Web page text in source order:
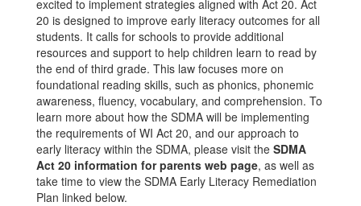
excited to implement strategies aligned with Act 20. Act
20 is designed to improve early literacy outcomes for all
students. It calls for schools to provide additional
resources and support to help children learn to read by
the end of third grade. This law focuses more on
foundational reading skills, such as phonics, phonemic
awareness, fluency, vocabulary, and comprehension. To
learn more about how the SDMA will be implementing
the requirements of WI Act 20, and our approach to
early literacy within the SDMA, please visit the SDMA
Act 20 information for parents web page, as well as
take time to view the SDMA Early Literacy Remediation
Plan linked below.